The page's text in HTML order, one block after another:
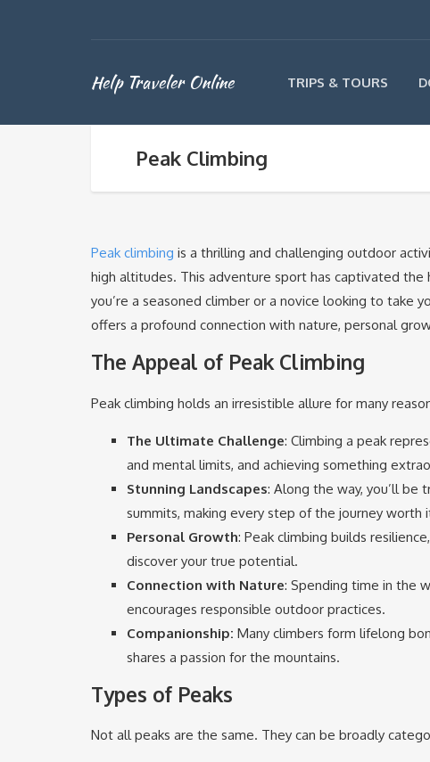
Help Traveler Online TRIPS & TOURS
Peak Climbing
Peak climbing is a thrilling and challenging outdoor
high altitudes. This adventure sport has captivated the
you’re a seasoned climber or a novice looking to take
offers a profound connection with nature, personal
The Appeal of Peak Climbing
Peak climbing holds an irresistible allure for many
The Ultimate Challenge: Climbing a peak
and mental limits, and achieving something
Stunning Landscapes: Along the way, you’ll
summits, making every step of the journey worth
Personal Growth: Peak climbing builds
discover your true potential.
Connection with Nature: Spending time in the
encourages responsible outdoor practices.
Companionship: Many climbers form lifelong
shares a passion for the mountains.
Types of Peaks
Not all peaks are the same. They can be broadly